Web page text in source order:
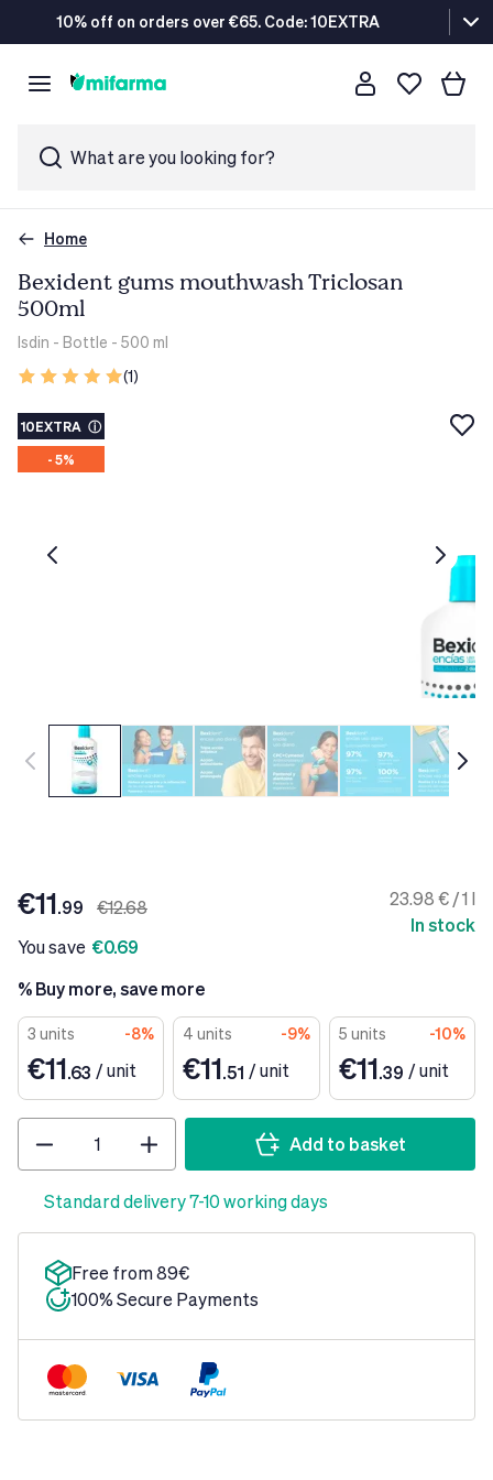
10% off on orders over €65. Code: 10EXTRA
What are you looking for?
Home
Bexident gums mouthwash Triclosan
500ml
Isdin - Bottle - 500 ml
(1)
10EXTRA ⓘ
- 5%
€12.68
€11.99
You save €0.69
23.98 € / 1 l
In stock
% Buy more, save more
3 units -8%
€11.63 / unit
4 units -9%
€11.51 / unit
5 units -10%
€11.39 / unit
Add to basket
Standard delivery 7-10 working days
Free from 89€
100% Secure Payments